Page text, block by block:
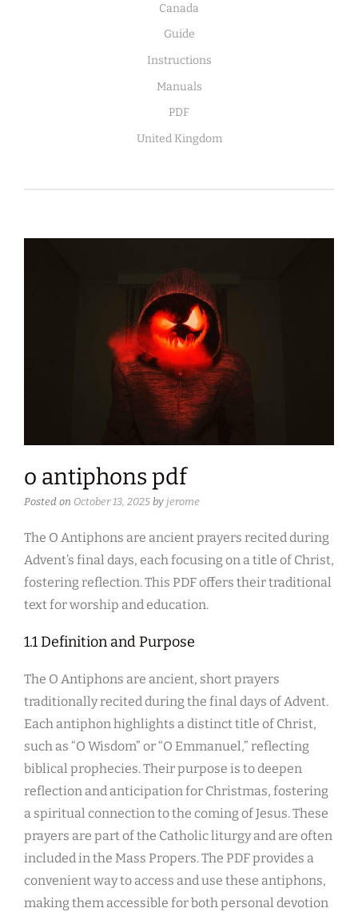
Canada
Guide
Instructions
Manuals
PDF
United Kingdom
o antiphons pdf
Posted on October 13, 2025 by jerome
The O Antiphons are ancient prayers recited during
Advent’s final days, each focusing on a title of Christ,
fostering reflection. This PDF offers their traditional
text for worship and education.
1.1 Definition and Purpose
The O Antiphons are ancient, short prayers
traditionally recited during the final days of Advent.
Each antiphon highlights a distinct title of Christ,
such as “O Wisdom” or “O Emmanuel,” reflecting
biblical prophecies. Their purpose is to deepen
reflection and anticipation for Christmas, fostering
a spiritual connection to the coming of Jesus. These
prayers are part of the Catholic liturgy and are often
included in the Mass Propers. The PDF provides a
convenient way to access and use these antiphons,
making them accessible for both personal devotion